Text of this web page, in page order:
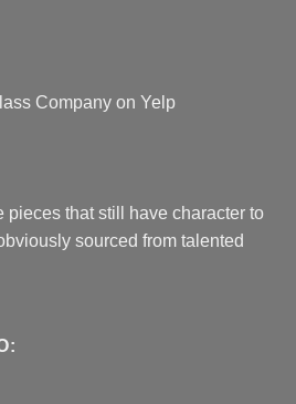
Company on Yelp
pieces that still have character to
sourced from talented